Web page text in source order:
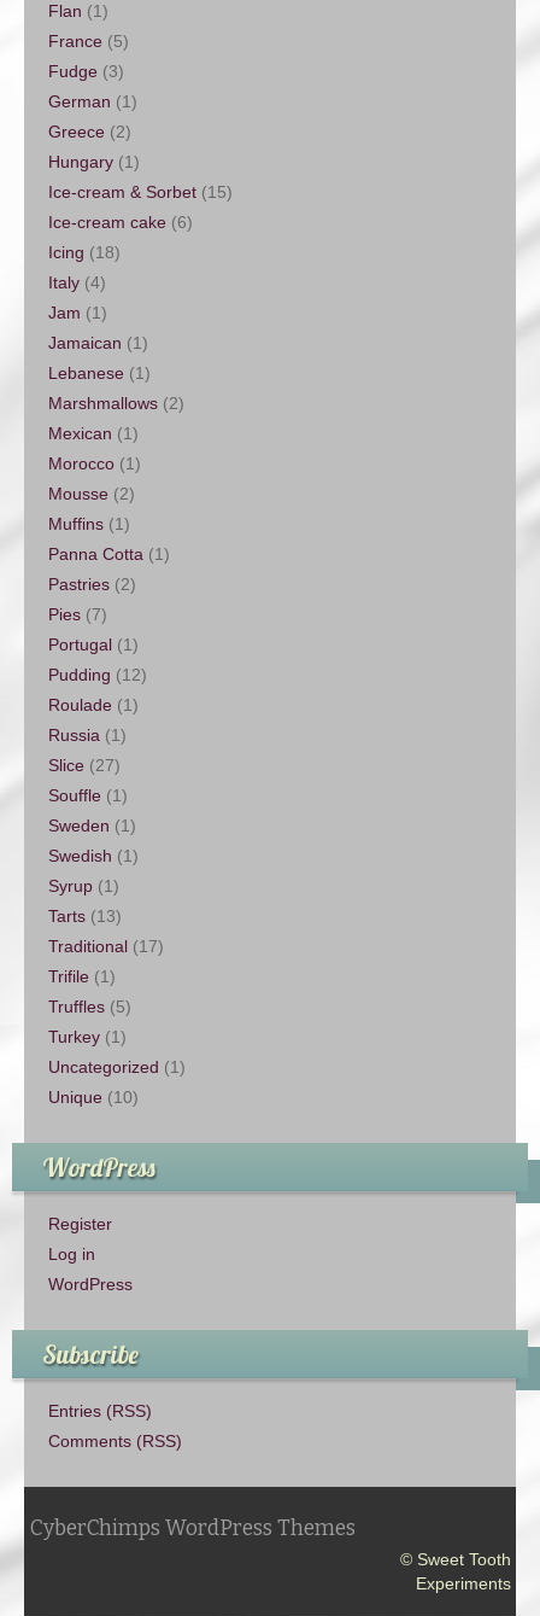
Flan (1)
France (5)
Fudge (3)
German (1)
Greece (2)
Hungary (1)
Ice-cream & Sorbet (15)
Ice-cream cake (6)
Icing (18)
Italy (4)
Jam (1)
Jamaican (1)
Lebanese (1)
Marshmallows (2)
Mexican (1)
Morocco (1)
Mousse (2)
Muffins (1)
Panna Cotta (1)
Pastries (2)
Pies (7)
Portugal (1)
Pudding (12)
Roulade (1)
Russia (1)
Slice (27)
Souffle (1)
Sweden (1)
Swedish (1)
Syrup (1)
Tarts (13)
Traditional (17)
Trifile (1)
Truffles (5)
Turkey (1)
Uncategorized (1)
Unique (10)
WordPress
Register
Log in
WordPress
Subscribe
Entries (RSS)
Comments (RSS)
CyberChimps WordPress Themes
© Sweet Tooth
Experiments